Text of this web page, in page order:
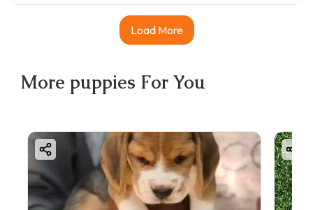
Load More
More puppies For You